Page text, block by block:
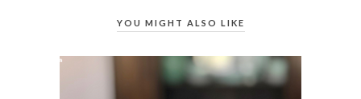
YOU MIGHT ALSO LIKE